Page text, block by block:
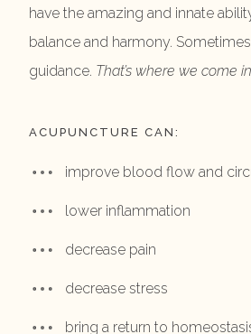
have the amazing and innate
balance and harmony.
guidance. That’s where we come in.
ACUPUNCTURE CAN:
improve blood flow and
lower inflammation
decrease pain
decrease stress
bring a return to